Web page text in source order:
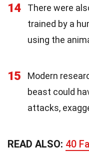
14
There were
trained by a
using the
15
Modern
beast could
attacks,
READ ALSO: 40